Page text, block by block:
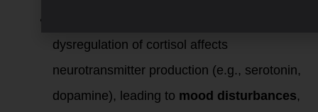
dysregulation of cortisol affects
neurotransmitter production (e.g., serotonin,
dopamine), leading to mood disturbances,